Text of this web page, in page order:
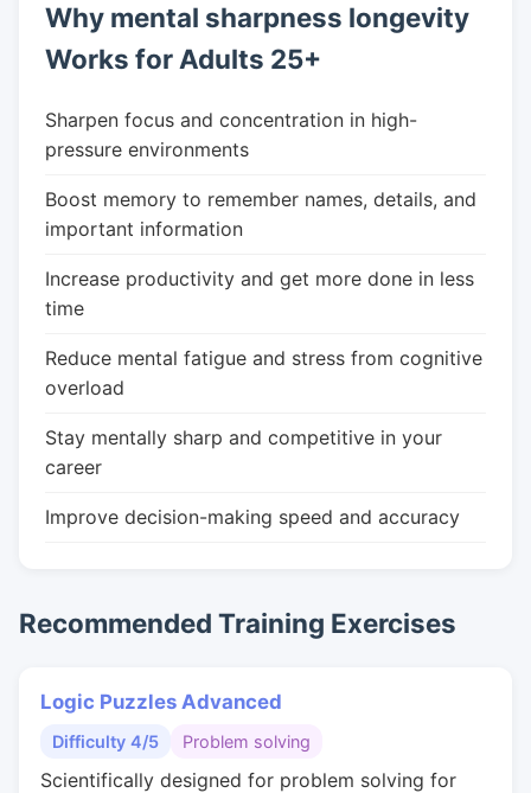
Why mental sharpness longevity
Works for Adults 25+
Sharpen focus and concentration in high-
pressure environments
Boost memory to remember names, details, and
important information
Increase productivity and get more done in less
time
Reduce mental fatigue and stress from cognitive
overload
Stay mentally sharp and competitive in your
career
Improve decision-making speed and accuracy
Recommended Training Exercises
Logic Puzzles Advanced
Difficulty 4/5 Problem solving
Scientifically designed for problem solving for